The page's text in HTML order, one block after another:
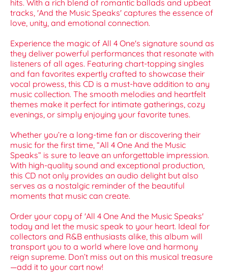
hits. With a rich blend of romantic ballads and upbeat
tracks, 'And the Music Speaks' captures the essence of
love, unity, and emotional connection.
Experience the magic of All 4 One's signature sound as
they deliver powerful performances that resonate with
listeners of all ages. Featuring chart-topping singles
and fan favorites expertly crafted to showcase their
vocal prowess, this CD is a must-have addition to any
music collection. The smooth melodies and heartfelt
themes make it perfect for intimate gatherings, cozy
evenings, or simply enjoying your favorite tunes.
Whether you’re a long-time fan or discovering their
music for the first time, “All 4 One And the Music
Speaks” is sure to leave an unforgettable impression.
With high-quality sound and exceptional production,
this CD not only provides an audio delight but also
serves as a nostalgic reminder of the beautiful
moments that music can create.
Order your copy of 'All 4 One And the Music Speaks'
today and let the music speak to your heart. Ideal for
collectors and R&B enthusiasts alike, this album will
transport you to a world where love and harmony
reign supreme. Don’t miss out on this musical treasure
—add it to your cart now!